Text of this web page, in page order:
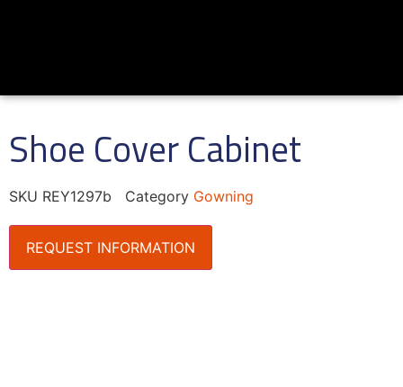
Shoe Cover Cabinet
SKU REY1297b Category Gowning
REQUEST INFORMATION